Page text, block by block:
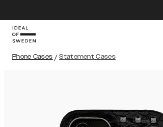
Phone Cases / Statement Cases